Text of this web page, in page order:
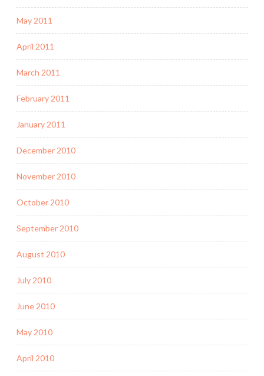
May 2011
April 2011
March 2011
February 2011
January 2011
December 2010
November 2010
October 2010
September 2010
August 2010
July 2010
June 2010
May 2010
April 2010